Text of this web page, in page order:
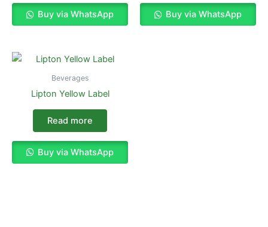
Buy via WhatsApp Buy via WhatsApp
Beverages
Lipton Yellow Label
Read more
Buy via WhatsApp